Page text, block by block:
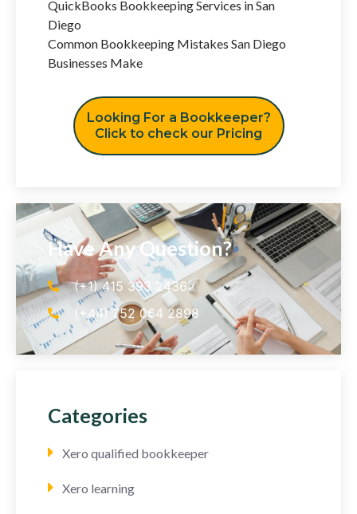
QuickBooks Bookkeeping Services in San
Diego
Common Bookkeeping Mistakes San Diego
Businesses Make
Looking For a Bookkeeper?
Click to check our Pricing
Have Any Question?
(+1) 415 393 2436
(+44) 752 064 2898
Categories
Xero qualified bookkeeper
Xero learning